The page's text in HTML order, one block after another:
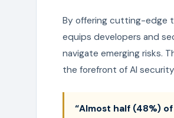
By offering cutting-edge
equips developers and
navigate emerging risks.
the forefront of AI
“Almost half (48%)